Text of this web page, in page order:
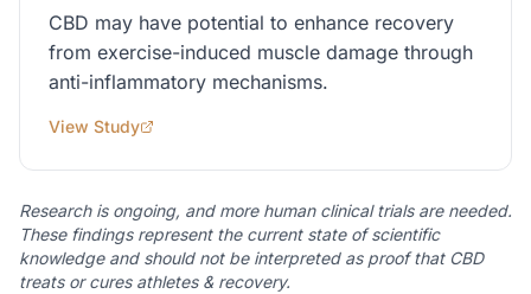
CBD may have potential to enhance recovery
from exercise-induced muscle damage through
anti-inflammatory mechanisms.
View Study
Research is ongoing, and more human clinical trials are needed.
These findings represent the current state of scientific
knowledge and should not be interpreted as proof that CBD
treats or cures athletes & recovery.